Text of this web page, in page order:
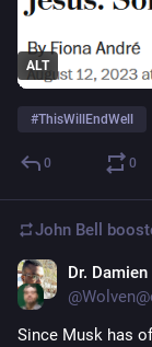
ALT
#ThisWillEndWell
0 0
John Bell
Dr.
Since Musk has